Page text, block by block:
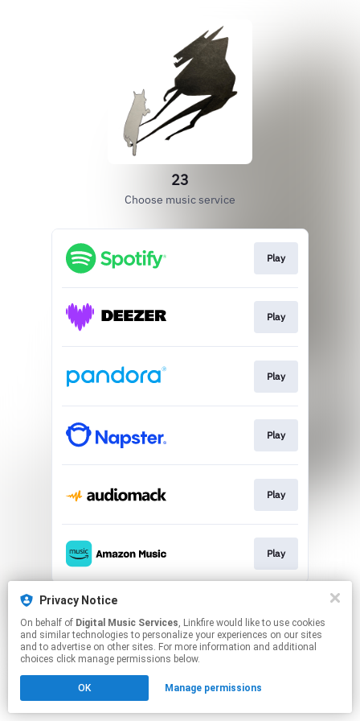
23
Choose music service
Play
Play
Play
Play
Play
Play
This page may contain affiliate links.
Click here to manage your permissions.
Privacy Notice
On behalf of Digital Music Services, Linkfire would like to use cookies
and similar technologies to personalize your experiences on our sites
and to advertise on other sites. For more information and additional
choices click manage permissions below.
OK Manage permissions